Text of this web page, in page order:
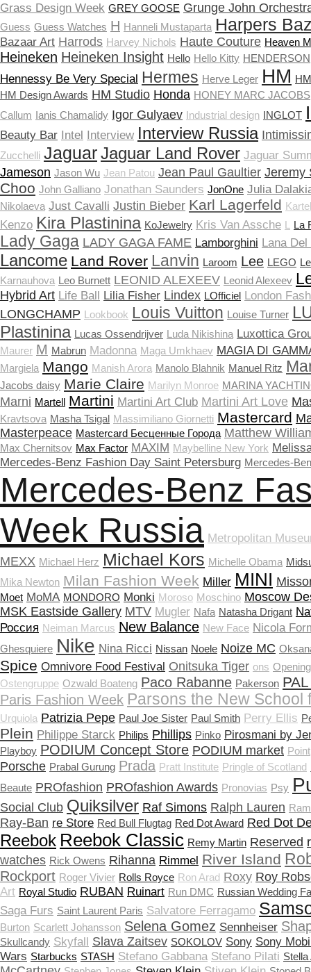
Grass Design Week GREY GOOSE Grunge John
Guess Guess Watches H Hanneli Mustaparta Harpers
Bazaar Art Harrods Harvey Nichols Haute Couture Heaven
Heineken Heineken Insight Hello Hello Kitty HENDERSON
Hennessy Be Very Special Hermes Herve Leger HM
HM Design Awards HM Studio Honda HONEY MARC JACOBS
Callum Ianis Chamalidy Igor Gulyaev Industrial design INGLOT
Beauty Bar Intel Interview Interview Russia
Zucchelli JaguarJaguar Land Rover Jaguar
Jameson Jason Wu Jean Patou Jean Paul Gaultier Jeremy
Choo John Galliano Jonathan Saunders JonOne Julia
Nikolaeva Just Cavalli Justin Bieber Karl Lagerfeld
Kenzo Kira Plastinina KoJewelry Kris Van Assche L La
Lady Gaga LADY GAGA FAME Lamborghini Lana Del
Lancome Land Rover Lanvin Laroom Lee LEGO
Karnauhova Leo Burnett LEONID ALEXEEV Leonid Alexeev
Hybrid Art Life Ball Lilia Fisher Lindex LOfficiel London
LONGCHAMP Lookbook Louis Vuitton Louise Turner
Plastinina Lucas Ossendrijver Luda Nikishina Luxottica
Maurer M Mabrun Madonna Maga Umkhaev MAGIA DI
Margiela Mango Manish Arora Manolo Blahnik Manuel Ritz
Jacobs daisy Marie Claire Marilyn Monroe MARINA
Marni Martell Martini Martini Art Club Martini Art Love
Kravtsova Masha Tsigal Massimiliano Giornetti Mastercard
Masterpeace Masterсard Бесценные Города Matthew
Max Chernitsov Max Factor MAXIM Maybelline New York
Mercedes-Benz Fashion Day Saint Petersburg Mercedes-
Mercedes-Benz
Week Russia Metropolitan
MEXX Michael Herz Michael Kors Michelle Obama
Mika Newton Milan Fashion Week Miller MINI
Moet MoMA MONDORO Monki Moroso Moschino Moscow
MSK Eastside Gallery MTV Mugler Nafa Natasha Drigant
Россия Neiman Marcus New Balance New Face Nicola
Ghesquiere Nike Nina Ricci Nissan Noele Noize MC
Spice Omnivore Food Festival Onitsuka Tiger ons
Ostengruppe Ozwald Boateng Paco Rabanne Pakerson
Paris Fashion Week Parsons the New School
Urquiola Patrizia Pepe Paul Joe Sister Paul Smith Perry Ellis
Plein Philippe Starck Philips Phillips Pinko Pirosmani by
Playboy PODIUM Concept Store PODIUM market Point
Porsche Prabal Gurung Prada Pratt Institute Pringle of Scotland
Beaute PROfashion PROfashion Awards Pronovias Psy
Social Club Quiksilver Raf Simons Ralph Lauren
Ray-Ban re Store Red Bull Flugtag Red Dot Award Red Dot
Reebok Reebok Classic Remy Martin Reserved
watches Rick Owens Rihanna Rimmel River Island
Rockport Roger Vivier Rolls Royce Ron Arad Roxy Roy
Art Royal Studio RUBAN Ruinart Run DMC Russian Wedding
Saga Furs Saint Laurent Paris Salvatore Ferragamo
Burton Scarlett Johansson Selena Gomez Sennheiser
Skullcandy Skyfall Slava Zaitsev SOKOLOV Sony Sony
Wars Starbucks STASH Stefano Gabbana Stefano Pilati Stella